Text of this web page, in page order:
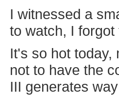
I witnessed a
to watch, I
It's so hot today,
not to have the
III generates